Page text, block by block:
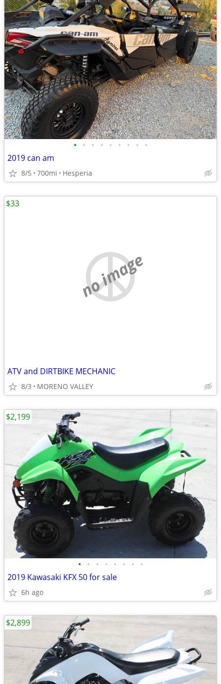
• • • • • • • • •
2019 can am
8/5 700mi Hesperia
no image
ATV and DIRTBIKE MECHANIC
8/3 MORENO VALLEY
$33
• • • • • • • •
2019 Kawasaki KFX 50 for sale
6h ago
$2,199
$2,899